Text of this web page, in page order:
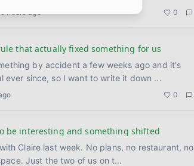
hours ago 0
that actually fixed something for us
by accident a few weeks ago and it's
ever since, so I want to write it down ...
0
be interesting and something shifted
Claire last week. No plans, no restaurant, no
Just the two of us on t...